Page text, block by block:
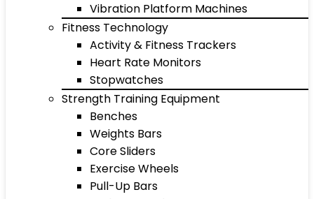
Vibration Platform Machines
Fitness Technology
Activity & Fitness Trackers
Heart Rate Monitors
Stopwatches
Strength Training Equipment
Benches
Weights Bars
Core Sliders
Exercise Wheels
Pull-Up Bars